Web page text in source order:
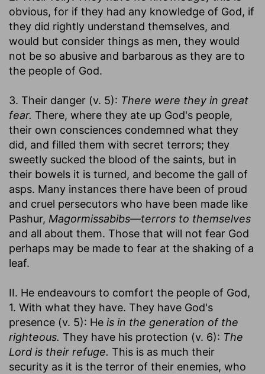
obvious, for if they had any knowledge of God, if
they did rightly understand themselves, and
would but consider things as men, they would
not be so abusive and barbarous as they are to
the people of God.
3. Their danger (v. 5): There were they in great
fear. There, where they ate up God's people,
their own consciences condemned what they
did, and filled them with secret terrors; they
sweetly sucked the blood of the saints, but in
their bowels it is turned, and become the gall of
asps. Many instances there have been of proud
and cruel persecutors who have been made like
Pashur, Magormissabibs—terrors to themselves
and all about them. Those that will not fear God
perhaps may be made to fear at the shaking of a
leaf.
II. He endeavours to comfort the people of God,
1. With what they have. They have God's
presence (v. 5): He is in the generation of the
righteous. They have his protection (v. 6): The
Lord is their refuge. This is as much their
security as it is the terror of their enemies, who